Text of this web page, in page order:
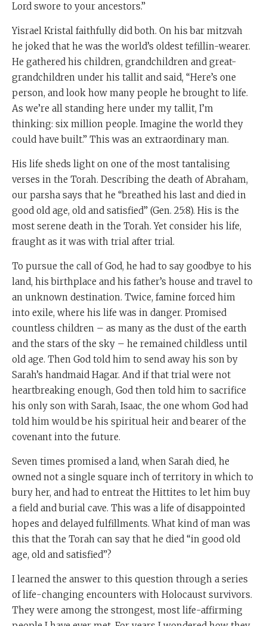
Lord swore to your ancestors.”
Yisrael Kristal faithfully did both. On his bar mitzvah
he joked that he was the world’s oldest tefillin-wearer.
He gathered his children, grandchildren and great-
grandchildren under his tallit and said, “Here’s one
person, and look how many people he brought to life.
As we’re all standing here under my tallit, I’m
thinking: six million people. Imagine the world they
could have built.” This was an extraordinary man.
His life sheds light on one of the most tantalising
verses in the Torah. Describing the death of Abraham,
our parsha says that he “breathed his last and died in
good old age, old and satisfied” (Gen. 25:8). His is the
most serene death in the Torah. Yet consider his life,
fraught as it was with trial after trial.
To pursue the call of God, he had to say goodbye to his
land, his birthplace and his father’s house and travel to
an unknown destination. Twice, famine forced him
into exile, where his life was in danger. Promised
countless children – as many as the dust of the earth
and the stars of the sky – he remained childless until
old age. Then God told him to send away his son by
Sarah’s handmaid Hagar. And if that trial were not
heartbreaking enough, God then told him to sacrifice
his only son with Sarah, Isaac, the one whom God had
told him would be his spiritual heir and bearer of the
covenant into the future.
Seven times promised a land, when Sarah died, he
owned not a single square inch of territory in which to
bury her, and had to entreat the Hittites to let him buy
a field and burial cave. This was a life of disappointed
hopes and delayed fulfillments. What kind of man was
this that the Torah can say that he died “in good old
age, old and satisfied”?
I learned the answer to this question through a series
of life-changing encounters with Holocaust survivors.
They were among the strongest, most life-affirming